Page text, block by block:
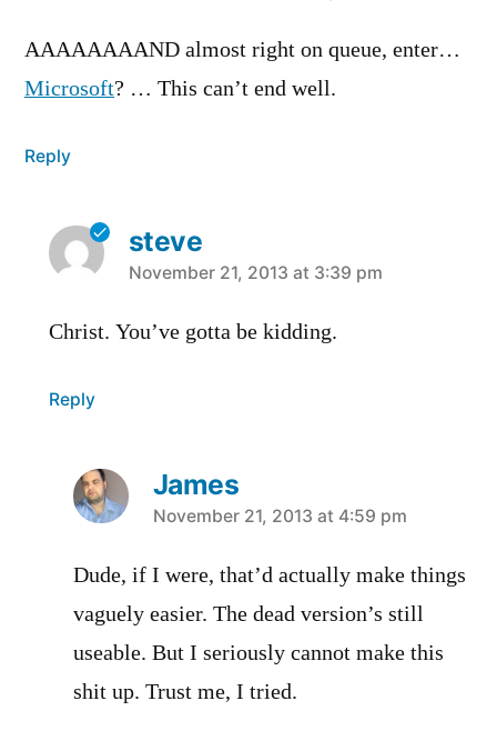
AAAAAAAAND almost right on queue, enter…
Microsoft? … This can’t end well.
Reply
steve
says:
November 21, 2013 at 3:39 pm
Christ. You’ve gotta be kidding.
Reply
James
says:
November 21, 2013 at 4:59 pm
Dude, if I were, that’d actually make things
vaguely easier. The dead version’s still
useable. But I seriously cannot make this
shit up. Trust me, I tried.